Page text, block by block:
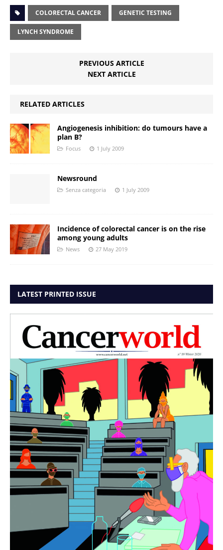
COLORECTAL CANCER GENETIC TESTING
LYNCH SYNDROME
PREVIOUS ARTICLE
NEXT ARTICLE
RELATED ARTICLES
Angiogenesis inhibition: do tumours have a
plan B?
Focus 1 July 2009
Newsround
Senza categoria 1 July 2009
Incidence of colorectal cancer is on the rise
among young adults
News 27 May 2019
LATEST PRINTED ISSUE